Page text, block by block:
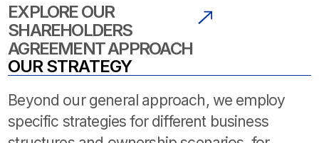
EXPLORE OUR
SHAREHOLDERS
AGREEMENT APPROACH
OUR STRATEGY
Beyond our general approach, we employ
specific strategies for different business